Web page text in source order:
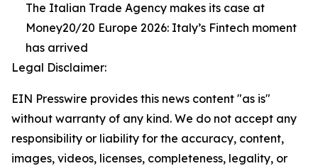
The Italian Trade Agency makes its case at
Money20/20 Europe 2026: Italy’s Fintech moment
has arrived
Legal Disclaimer:
EIN Presswire provides this news content "as is"
without warranty of any kind. We do not accept any
responsibility or liability for the accuracy, content,
images, videos, licenses, completeness, legality, or